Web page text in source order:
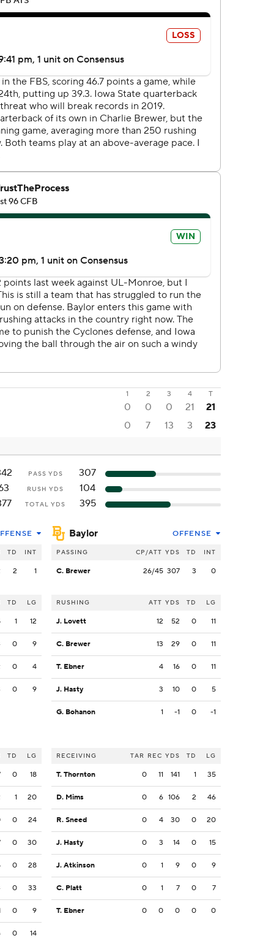
1 2 3 4 T
0 0 0 21
21
0 7 13 3 23
PASS YDS
307
RUSH YDS
104
TOTAL YDS 395
TD INT
2 1
TD LG
1 12
0 9
0 4
0 9
TD LG
0 18
1 20
0 24
0 30
0 28
0 33
0 9
0 14
Baylor OFFENSE
PASSING CP/ATT YDS TD INT
C. Brewer 26/45 307 3 0
RUSHING ATT YDS TD LG
J. Lovett 12 52 0 11
C. Brewer 13 29 0 11
T. Ebner 4 16 0 11
J. Hasty 3 10 0 5
G. Bohanon 1 -1 0 -1
RECEIVING TAR REC YDS TD LG
T. Thornton 0 11 141 1 35
D. Mims 0 6 106 2 46
R. Sneed 0 4 30 0 20
J. Hasty 0 3 14 0 15
J. Atkinson 0 1 9 0 9
C. Platt 0 1 7 0 7
T. Ebner 0 0 0 0 0